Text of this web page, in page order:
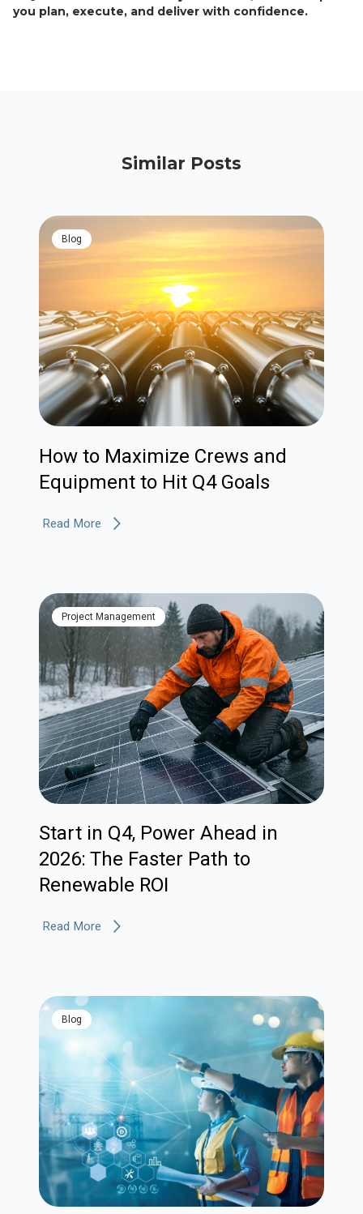
you plan, execute, and deliver with confidence.
Similar Posts
blog
How to Maximize Crews and
Equipment to Hit Q4 Goals
Read More
Project Management
Start in Q4, Power Ahead in
2026: The Faster Path to
Renewable ROI
Read More
blog